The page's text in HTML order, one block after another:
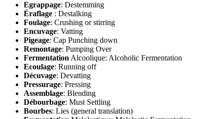
Egrappage: Destemming
Éraflage : Destalking
Foulage: Crushing or stirring
Encuvage: Vatting
Pigeage: Cap Punching down
Remontage: Pumping Over
FermentationAlcoolique: Alcoholic Fermentation
Ecoulage: Running off
Décuvage: Devatting
Pressurage: Pressing
Assemblage: Blending
Débourbage: Must Settling
Bourbes: Lies (general translation)